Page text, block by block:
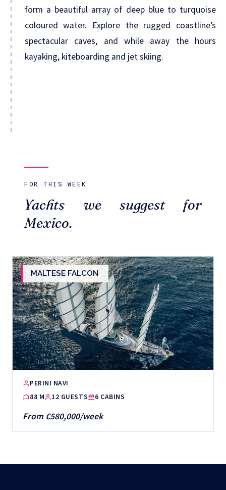
form a beautiful array of deep blue to turquoise
coloured water. Explore the rugged coastline’s
spectacular caves, and while away the hours
kayaking, kiteboarding and jet skiing.
FOR THIS WEEK
Yachts we suggest for
Mexico.
MALTESE FALCON
PERINI NAVI
88 M
12 GUESTS 6 CABINS
From €580,000/week